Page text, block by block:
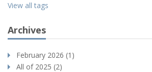
View all tags
Archives
February 2026 (1)
All of 2025 (2)